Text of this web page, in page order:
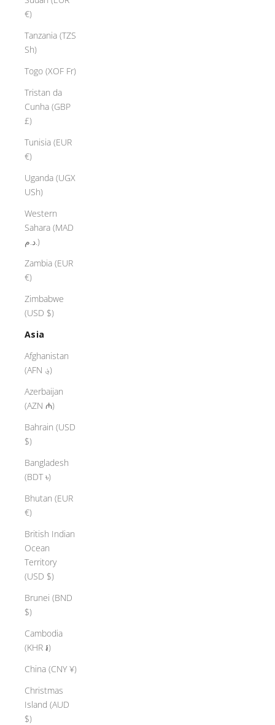
€)
Tanzania (TZS
Sh)
Togo (XOF Fr)
Tristan da
Cunha (GBP
£)
Tunisia (EUR
€)
Uganda (UGX
USh)
Western
Sahara (MAD
د.م.)
Zambia (EUR
€)
Zimbabwe
(USD $)
Asia
Afghanistan
(AFN ؋)
Azerbaijan
(AZN ₼)
Bahrain (USD
$)
Bangladesh
(BDT ৳)
Bhutan (EUR
€)
British Indian
Ocean
Territory
(USD $)
Brunei (BND
$)
Cambodia
(KHR ៛)
China (CNY ¥)
Christmas
Island (AUD
$)